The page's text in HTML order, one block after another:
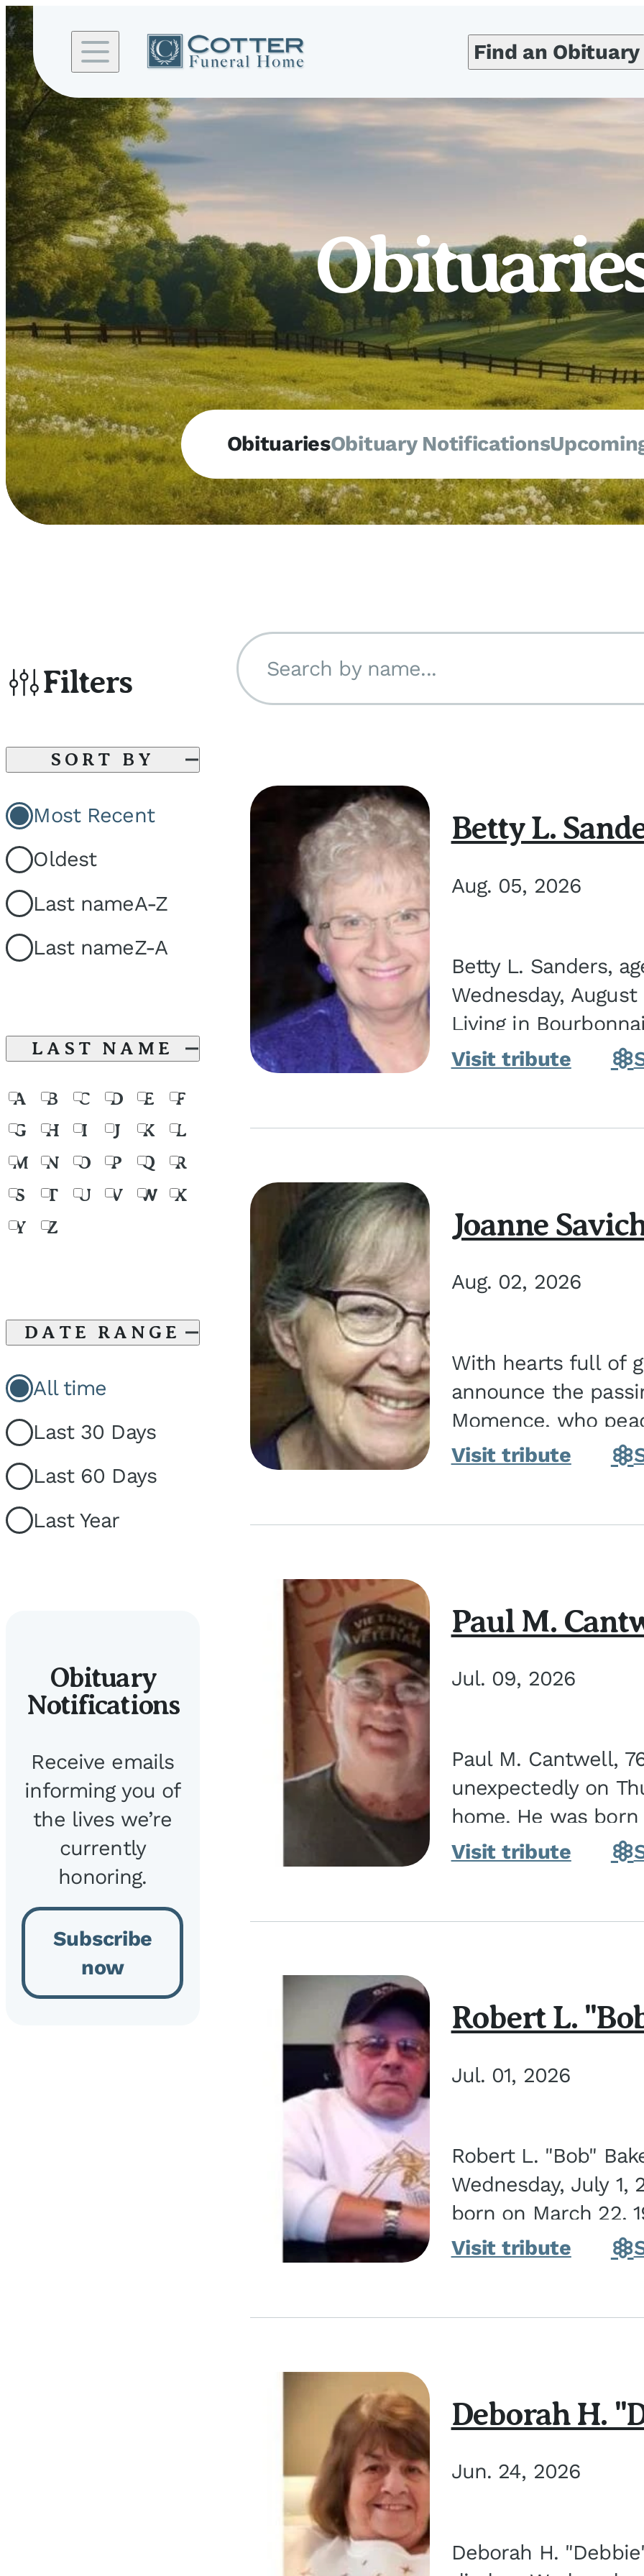
content
Find an Obituary
ObituariesObituary Notifications
Filters
SORT BY
Most Recent
Oldest
Last nameA-Z
Last nameZ-A
LAST NAME
A B C D E
F
G
H I J K
L
M
N O P Q
R
S
T U V W
X
Y
Z
DATE RANGE
All time
Last 30 Days
Last 60 Days
Last Year
Obituary
Notifications
Receive emails
informing you of
the lives we’re
currently
honoring.
Subscribe
now
Search by name...
Betty L.
Aug. 05, 2026
Betty L. Sanders,
Wednesday,
Living in
in Kankakee, the
Visit tribute
Joanne
Aug. 02, 2026
With hearts full of
announce the
Momence, who
and savior on August 2, 2026.
Visit tribute
Paul M.
Jul. 09, 2026
Paul M. Cantwell,
unexpectedly on
home. He was
Kankakee, IL, the
Visit tribute
Robert L.
Jul. 01, 2026
Robert L. "Bob"
Wednesday, July 1,
born on March 22,
Visit tribute
Deborah H.
Jun. 24, 2026
Deborah H.